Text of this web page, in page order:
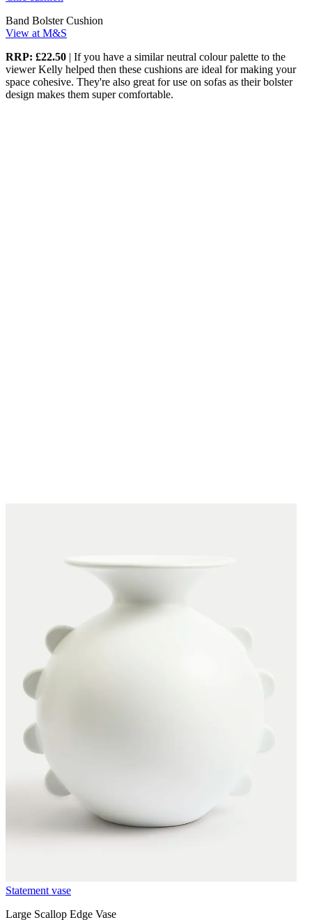
Band Bolster Cushion
View at M&S
RRP: £22.50 | If you have a similar neutral colour palette to the
viewer Kelly helped then these cushions are ideal for making your
space cohesive. They're also great for use on sofas as their bolster
design makes them super comfortable.
Statement vase
Large Scallop Edge Vase